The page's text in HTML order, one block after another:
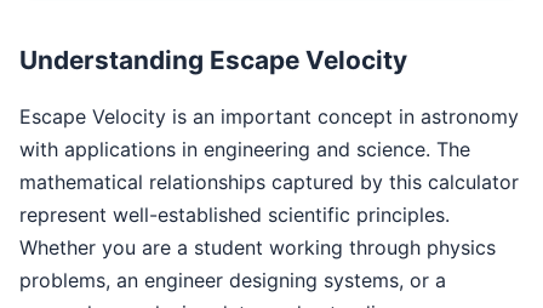
Understanding Escape Velocity
Escape Velocity is an important concept in astronomy
with applications in engineering and science. The
mathematical relationships captured by this calculator
represent well-established scientific principles.
Whether you are a student working through physics
problems, an engineer designing systems, or a